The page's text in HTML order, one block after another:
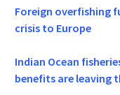
Foreign overfishing
crisis to Europe
Indian Ocean
benefits are leaving